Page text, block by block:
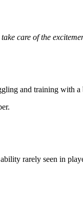
care of the
and training with a
rarely seen in